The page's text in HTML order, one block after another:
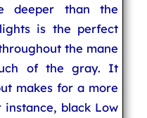
deeper than the
is the perfect
the mane
of the gray. It
makes for a more
instance, black Low